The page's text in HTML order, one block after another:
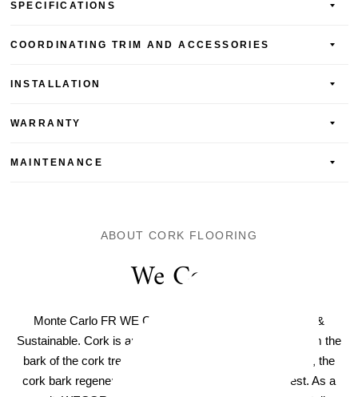
SPECIFICATIONS
COORDINATING TRIM AND ACCESSORIES
INSTALLATION
WARRANTY
MAINTENANCE
ABOUT CORK FLOORING
We Cork
Monte Carlo FR WE Cork Serenity. Distinct, Beautiful, &
Sustainable. Cork is an all natural product that comes from the
bark of the cork tree. Sustainable and rapidly-renewable, the
cork bark regenerates every 9 years for a new harvest. As a